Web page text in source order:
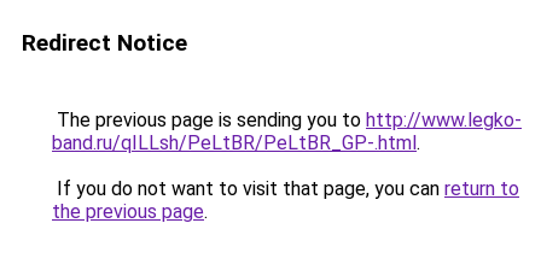
Redirect Notice
The previous page is sending you to http://www.legko-
band.ru/qILLsh/PeLtBR/PeLtBR_GP-.html.
If you do not want to visit that page, you can return to
the previous page.